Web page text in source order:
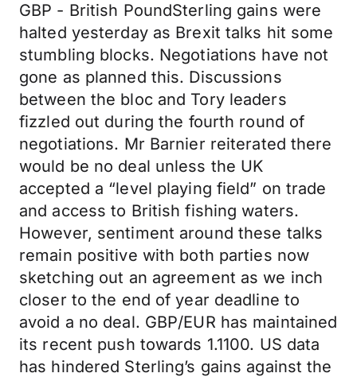
GBP - British PoundSterling gains were
halted yesterday as Brexit talks hit some
stumbling blocks. Negotiations have not
gone as planned this. Discussions
between the bloc and Tory leaders
fizzled out during the fourth round of
negotiations. Mr Barnier reiterated there
would be no deal unless the UK
accepted a “level playing field” on trade
and access to British fishing waters.
However, sentiment around these talks
remain positive with both parties now
sketching out an agreement as we inch
closer to the end of year deadline to
avoid a no deal. GBP/EUR has maintained
its recent push towards 1.1100. US data
has hindered Sterling’s gains against the